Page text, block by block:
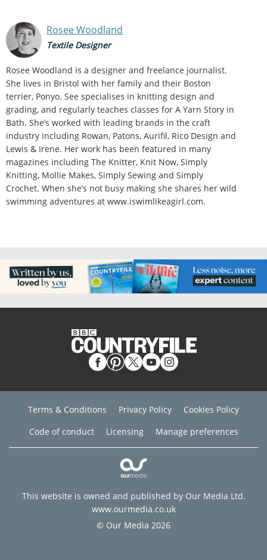
Rosee Woodland
Textile Designer
Rosee Woodland is a designer and freelance journalist.
She lives in Bristol with her family and their Boston
terrier, Ponyo. See specialises in knitting design and
grading, and regularly teaches classes for A Yarn Story in
Bath. She’s worked with leading brands in the craft
industry including Rowan, Patons, Aurifil, Rico Design and
Lewis & Irene. Her work has been featured in many
magazines including The Knitter, Knit Now, Simply
Knitting, Mollie Makes, Simply Sewing and Simply
Crochet. When she’s not busy making she shares her wild
swimming adventures at www.iswimlikeagirl.com.
Terms & Conditions Privacy Policy
Cookies Policy
Code of conduct
Licensing Manage preferences
This website is owned and published by Our Media Ltd.
www.ourmedia.co.uk
© Our Media 2026